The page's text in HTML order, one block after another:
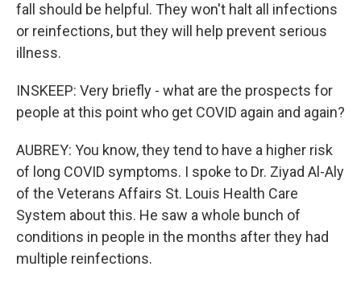
fall should be helpful. They won't halt all infections
or reinfections, but they will help prevent serious
illness.
INSKEEP: Very briefly - what are the prospects for
people at this point who get COVID again and again?
AUBREY: You know, they tend to have a higher risk
of long COVID symptoms. I spoke to Dr. Ziyad Al-Aly
of the Veterans Affairs St. Louis Health Care
System about this. He saw a whole bunch of
conditions in people in the months after they had
multiple reinfections.